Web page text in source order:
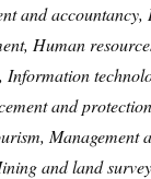
and
Human
Information
and
Management
and land